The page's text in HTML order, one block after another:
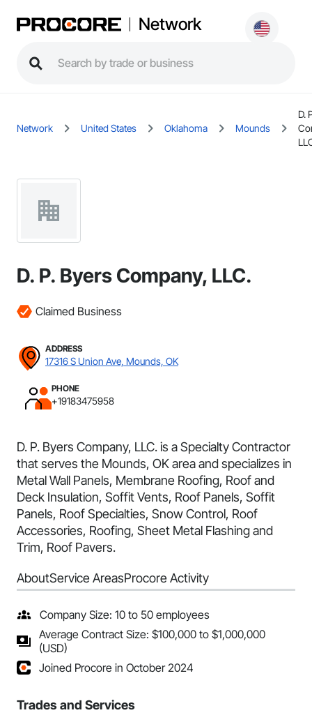
Network
Network United States Oklahoma Mounds
D.
D. P. Byers Company, LLC.
Claimed Business
ADDRESS
17316 S Union Ave, Mounds, OK
PHONE
+19183475958
D. P. Byers Company, LLC. is a Specialty Contractor
that serves the Mounds, OK area and specializes in
Metal Wall Panels, Membrane Roofing, Roof and
Deck Insulation, Soffit Vents, Roof Panels, Soffit
Panels, Roof Specialties, Snow Control, Roof
Accessories, Roofing, Sheet Metal Flashing and
Trim, Roof Pavers.
AboutService AreasProcore Activity
Company Size: 10 to 50 employees
Average Contract Size: $100,000 to $1,000,000
(USD)
Joined Procore in October 2024
Trades and Services